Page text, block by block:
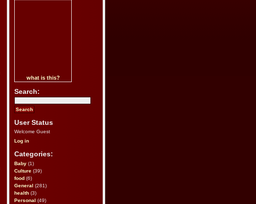
what is this?
Search:
User Status
Welcome Guest
Log in
Categories:
Baby (1)
Culture (39)
food (6)
General (281)
health (3)
Personal (49)